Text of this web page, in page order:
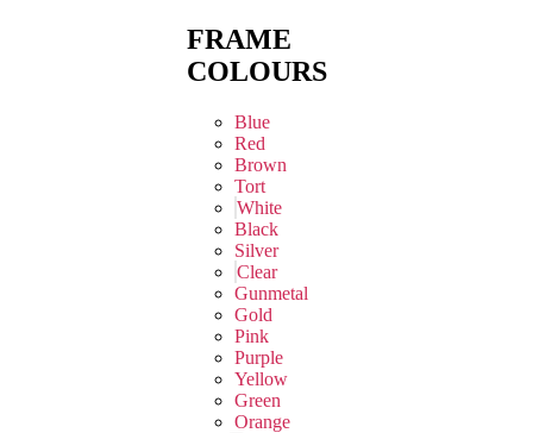
FRAME
COLOURS
Blue
Red
Brown
Tort
White
Black
Silver
Clear
Gunmetal
Gold
Pink
Purple
Yellow
Green
Orange